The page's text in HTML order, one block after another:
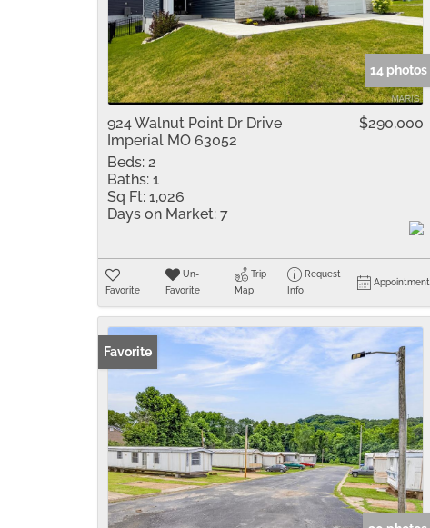
14 photos
924 Walnut Point Dr Drive
Imperial MO 63052
$290,000
Beds: 2
Baths: 1
Sq Ft: 1,026
Days on Market: 7
Favorite
Un-
Favorite
Trip
Map
Request
Info
Appointment
Favorite